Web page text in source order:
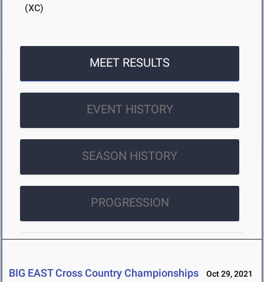
(XC)
MEET RESULTS
EVENT HISTORY
SEASON HISTORY
PROGRESSION
BIG EAST Cross Country Championships Oct 29, 2021